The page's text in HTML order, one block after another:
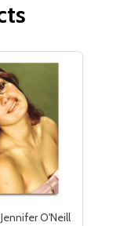
O'Neill